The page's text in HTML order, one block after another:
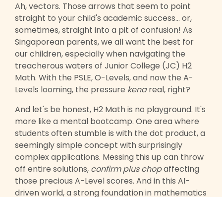
Ah, vectors. Those arrows that seem to point
straight to your child's academic success... or,
sometimes, straight into a pit of confusion! As
Singaporean parents, we all want the best for
our children, especially when navigating the
treacherous waters of Junior College (JC) H2
Math. With the PSLE, O-Levels, and now the A-
Levels looming, the pressure kenareal, right?
And let's be honest, H2 Math is no playground. It's
more like a mental bootcamp. One area where
students often stumble is with the dot product, a
seemingly simple concept with surprisingly
complex applications. Messing this up can throw
off entire solutions, confirm plus chopaffecting
those precious A-Level scores. And in this AI-
driven world, a strong foundation in mathematics